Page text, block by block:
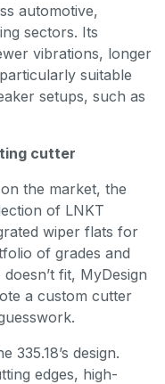
automotive,
sectors. Its
vibrations, longer
suitable
setups, such as
cutter
the market, the
of LNKT
wiper flats for
of grades and
fit, MyDesign
a custom cutter
335.18’s design.
edges, high-